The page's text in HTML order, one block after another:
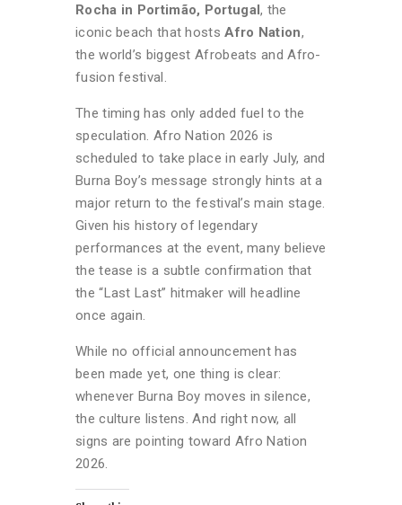
Rocha in Portimão, Portugal, the
iconic beach that hostsAfro Nation,
the world’s biggest Afrobeats and Afro-
fusion festival.
The timing has only added fuel to the
speculation. Afro Nation 2026 is
scheduled to take place in early July, and
Burna Boy’s message strongly hints at a
major return to the festival’s main stage.
Given his history of legendary
performances at the event, many believe
the tease is a subtle confirmation that
the “Last Last” hitmaker will headline
once again.
While no official announcement has
been made yet, one thing is clear:
whenever Burna Boy moves in silence,
the culture listens. And right now, all
signs are pointing toward Afro Nation
2026.